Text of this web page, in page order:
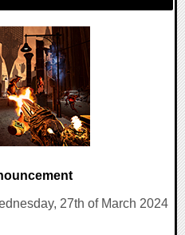
27th of March 2024